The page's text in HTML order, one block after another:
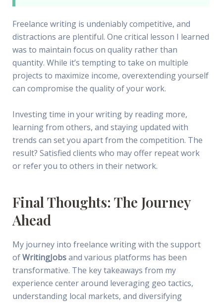
Freelance writing is undeniably competitive, and
distractions are plentiful. One critical lesson I learned
was to maintain focus on quality rather than
quantity. While it’s tempting to take on multiple
projects to maximize income, overextending yourself
can compromise the quality of your work.
Investing time in your writing by reading more,
learning from others, and staying updated with
trends can set you apart from the competition. The
result? Satisfied clients who may offer repeat work
or refer you to others in their network.
Final Thoughts: The Journey
Ahead
My journey into freelance writing with the support
ofWritingJobsand various platforms has been
transformative. The key takeaways from my
experience center around leveraging geo tactics,
understanding local markets, and diversifying